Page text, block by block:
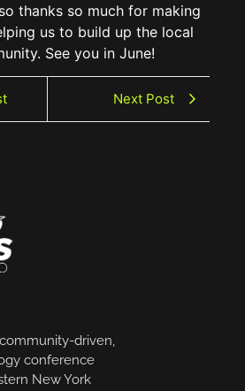
thanks so much for making
us to build up the local
See you in June!
Next Post
driven,
conference
New York